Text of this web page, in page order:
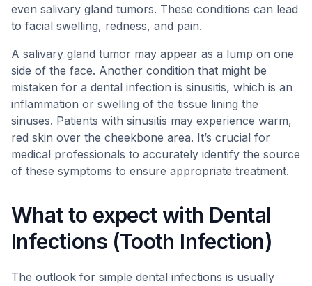
even salivary gland tumors. These conditions can lead
to facial swelling, redness, and pain.
A salivary gland tumor may appear as a lump on one
side of the face. Another condition that might be
mistaken for a dental infection is sinusitis, which is an
inflammation or swelling of the tissue lining the
sinuses. Patients with sinusitis may experience warm,
red skin over the cheekbone area. It’s crucial for
medical professionals to accurately identify the source
of these symptoms to ensure appropriate treatment.
What to expect with Dental
Infections (Tooth Infection)
The outlook for simple dental infections is usually